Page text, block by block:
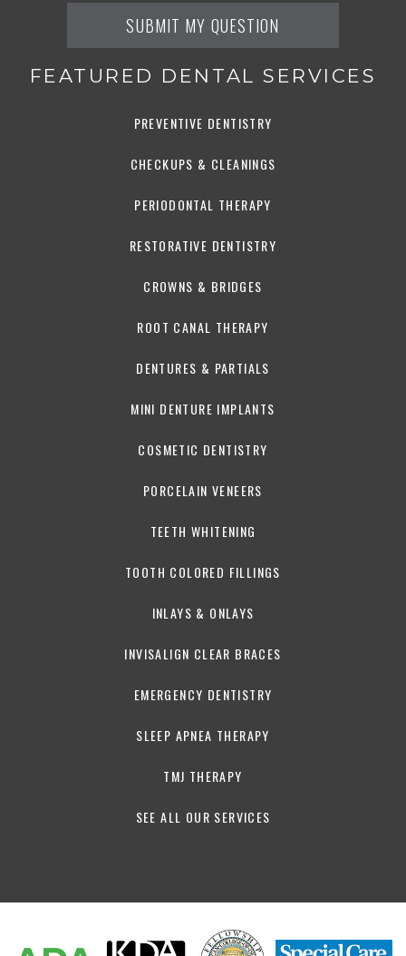
FEATURED DENTAL SERVICES
PREVENTIVE DENTISTRY
CHECKUPS & CLEANINGS
PERIODONTAL THERAPY
RESTORATIVE DENTISTRY
CROWNS & BRIDGES
ROOT CANAL THERAPY
DENTURES & PARTIALS
MINI DENTURE IMPLANTS
COSMETIC DENTISTRY
PORCELAIN VENEERS
TEETH WHITENING
TOOTH COLORED FILLINGS
INLAYS & ONLAYS
INVISALIGN CLEAR BRACES
EMERGENCY DENTISTRY
SLEEP APNEA THERAPY
TMJ THERAPY
SEE ALL OUR SERVICES